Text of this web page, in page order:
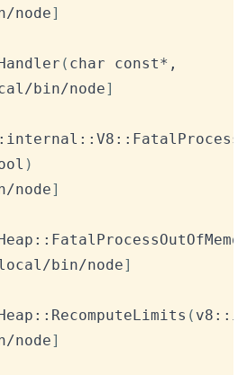
node]
( char const*,
bin/node]
)
node]
bin/node]
(
node]